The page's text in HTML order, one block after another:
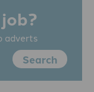
adverts
Search